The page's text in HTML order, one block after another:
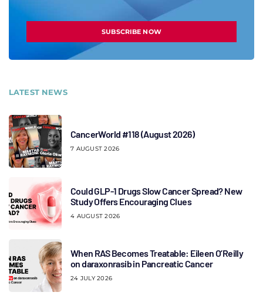
SUBSCRIBE NOW
LATEST NEWS
CancerWorld #118 (August 2026)
7 AUGUST 2026
Could GLP-1 Drugs Slow Cancer Spread? New
Study Offers Encouraging Clues
4 AUGUST 2026
When RAS Becomes Treatable: Eileen O’Reilly
on daraxonrasib in Pancreatic Cancer
24 JULY 2026